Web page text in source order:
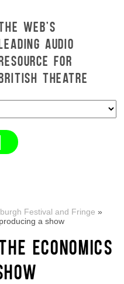
WEB'S
AUDIO
FOR
THEATRE
Festival and Fringe »
a show
ECONOMICS